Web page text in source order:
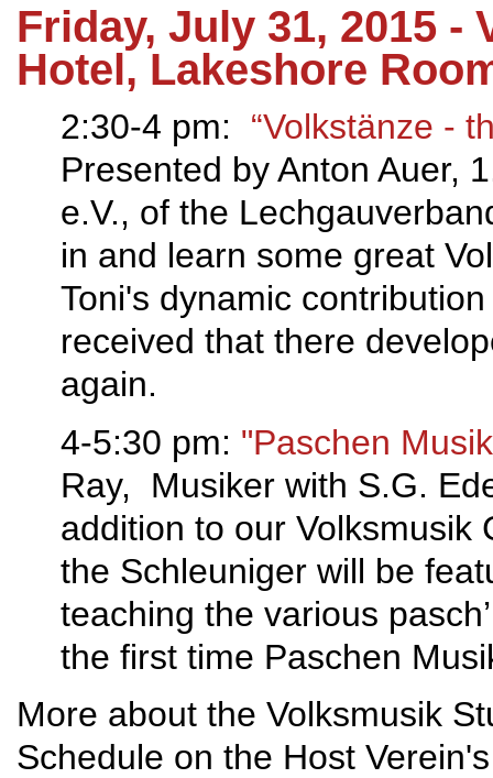
Friday, July 31, 2015 -
Hotel, Lakeshore
2:30-4 pm:
“Volkstänze ‐
Presented by Anton Auer,
e.V., of the
in and learn some great
Toni's dynamic
received that there
again.
4-5:30 pm: "Paschen
Ray, Musiker with S.G.
addition to our Volksmusik
the Schleuniger will be
teaching the various
the first time Paschen
More about the Volksmusik
Schedule on the Host